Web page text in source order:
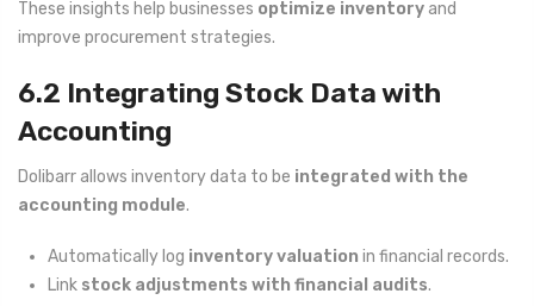
These insights help businesses optimize inventory and
improve procurement strategies.
6.2 Integrating Stock Data with
Accounting
Dolibarr allows inventory data to be integrated with the
accounting module.
Automatically log inventory valuation in financial records.
Link stock adjustments with financial audits.